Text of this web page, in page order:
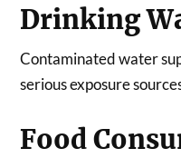
Drinking
Contaminated water
serious exposure
Food